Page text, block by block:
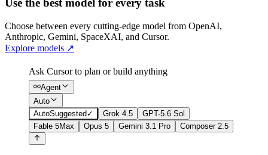
Use the best model for every task
Choose between every cutting-edge model from OpenAI,
Anthropic, Gemini, SpaceXAI, and Cursor.
Explore models ↗
Ask Cursor to plan or build anything
Agent
Auto
AutoSuggested ✓ Grok 4.5
GPT-5.6 Sol
Fable 5Max Opus 5 Gemini 3.1 Pro Composer 2.5